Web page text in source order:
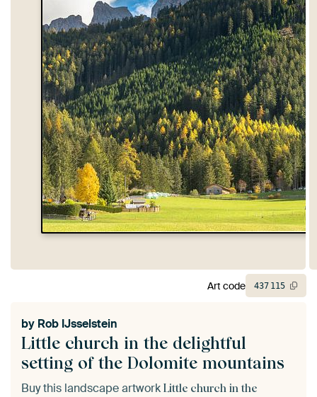
Little church in the delightful
setting of the Dolomite mountains
by Rob IJsselstein
Buy this landscape artwork Little church in the
Art code 437 115